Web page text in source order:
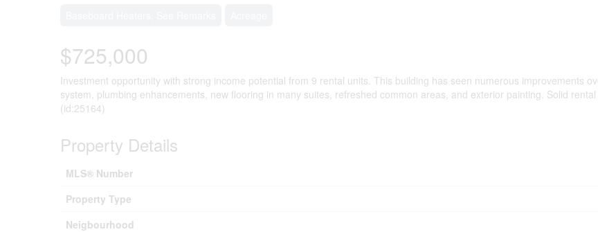
$725,000
Investment opportunity with strong income potential from 9 rental units. This building has seen numerous improvements
system, plumbing enhancements, new flooring in many suites, refreshed common areas, and exterior painting. Solid
(id:25164)
Property Details
MLS® Number
Property Type
Neigbourhood